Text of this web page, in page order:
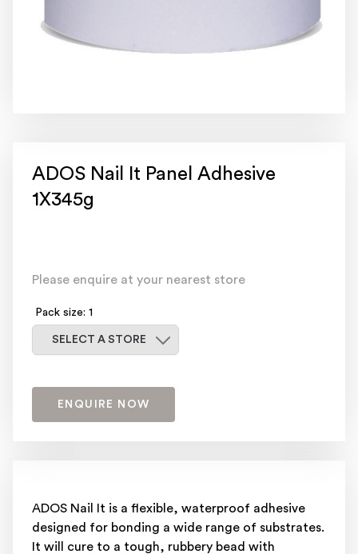
ADOS Nail It Panel Adhesive
1X345g
Please enquire at your nearest store
Pack size: 1
Select a store
SELECT A STORE
ENQUIRE NOW
ADOS Nail It is a flexible, waterproof adhesive
designed for bonding a wide range of substrates.
It will cure to a tough, rubbery bead with